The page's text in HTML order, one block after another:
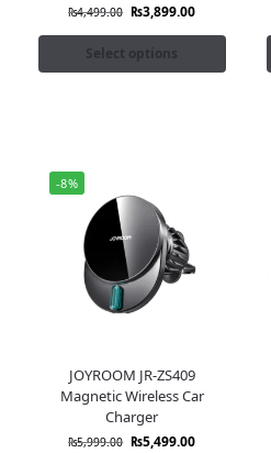
₨4,499.00 ₨3,899.00
Select options
-8%
JOYROOM JR-ZS409
Magnetic Wireless Car
Charger
₨5,999.00 ₨5,499.00